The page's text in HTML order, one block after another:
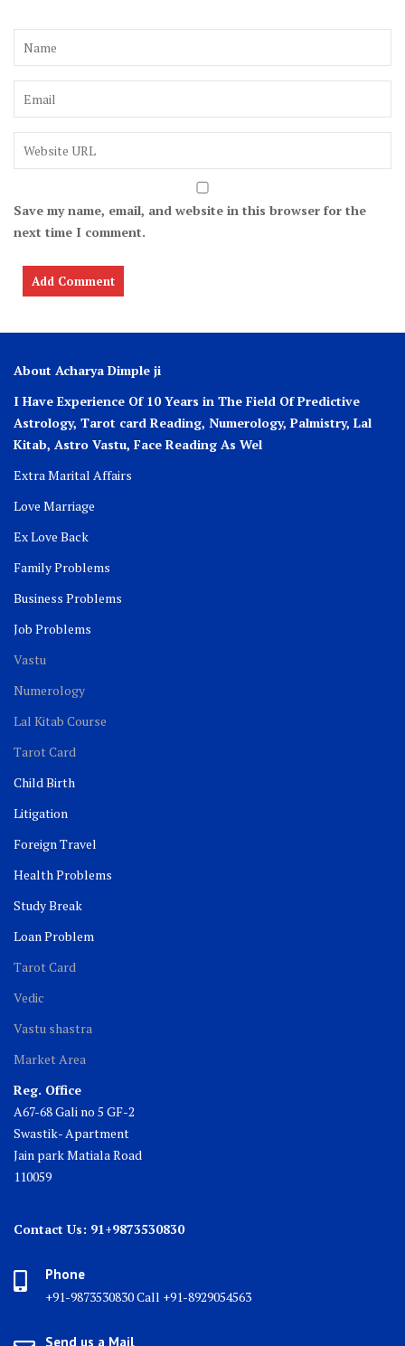
Save my name, email, and website in this browser for the
next time I comment.
About Acharya Dimple ji
I Have Experience Of 10 Years in The Field Of Predictive
Astrology, Tarot card Reading, Numerology, Palmistry, Lal
Kitab, Astro Vastu, Face Reading As Wel
Extra Marital Affairs
Love Marriage
Ex Love Back
Family Problems
Business Problems
Job Problems
Vastu
Numerology
Lal Kitab Course
Tarot Card
Child Birth
Litigation
Foreign Travel
Health Problems
Study Break
Loan Problem
Tarot Card
Vedic
Vastu shastra
Market Area
Reg. Office
A67-68 Gali no 5 GF-2
Swastik- Apartment
Jain park Matiala Road
110059
Contact Us: 91+9873530830
Phone
+91-9873530830 Call +91-8929054563
Send us a Mail